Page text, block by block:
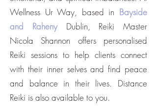
Wellness Ur Way, based in Bayside
and Raheny Dublin, Reiki Master
Nicola Shannon offers personalised
Reiki sessions to help clients connect
with their inner selves and find peace
and balance in their lives. Distance
Reiki is also available to you.